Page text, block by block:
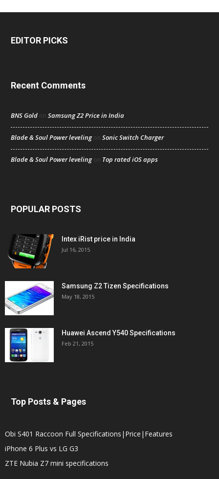
EDITOR PICKS
Recent Comments
BNS Gold on Samsung Z2 Price in India
Blade & Soul Power levelingon Sonic Switch Charger
Blade & Soul Power levelingon Top rated iOS apps
POPULAR POSTS
Intex iRist price in India
Jul 16, 2015
Samsung Z2 Tizen Specifications
May 18, 2015
Huawei Ascend Y540 Specifications
Feb 21, 2015
Top Posts & Pages
Obi S401 Raccoon Full Specifications|Price|Features
iPhone 6 Plus vs LG G3
ZTE Nubia Z7 mini specifications